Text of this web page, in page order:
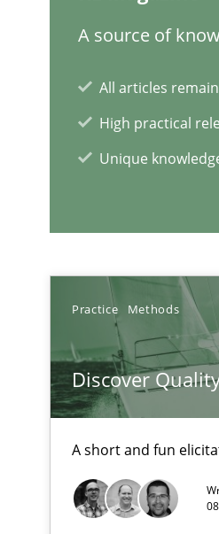
A source of
All articles
High practical
Unique
Practice Methods
Discover
A short and fun
Why Your Agile
Challenges in the
How to use
A source of
All articles
High practical
Unique
An “agile” lifecycle for